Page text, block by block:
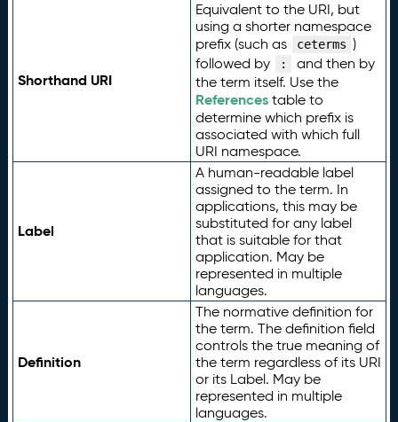
Shorthand URI
Equivalent to the URI, but
using a shorter namespace
prefix (such as
ceterms )
followed by
:
and then by
the term itself. Use the
Referencestable to
determine which prefix is
associated with which full
URI namespace.
Label
A human-readable label
assigned to the term. In
applications, this may be
substituted for any label
that is suitable for that
application. May be
represented in multiple
languages.
Definition
The normative definition for
the term. The definition field
controls the true meaning of
the term regardless of its URI
or its Label. May be
represented in multiple
languages.